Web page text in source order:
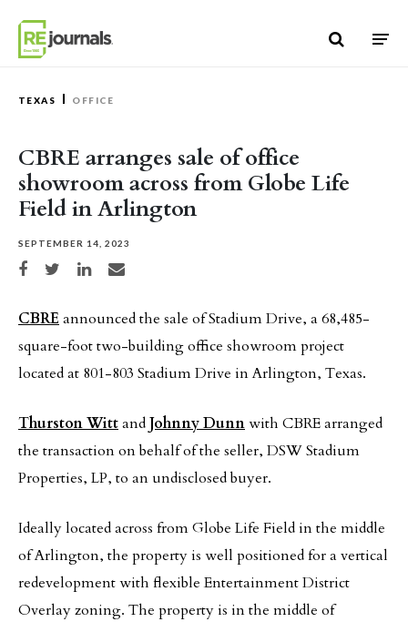
TEXAS OFFICE
CBRE arranges sale of office
showroom across from Globe Life
Field in Arlington
SEPTEMBER 14, 2023
Share on Facebook
Share on TwitterShare on LinkedIn
Share via email
CBRE announced the sale of Stadium Drive, a 68,485-
square-foot two-building office showroom project
located at 801-803 Stadium Drive in Arlington, Texas.
Thurston WittandJohnny Dunnwith CBRE arranged
the transaction on behalf of the seller, DSW Stadium
Properties, LP, to an undisclosed buyer.
Ideally located across from Globe Life Field in the middle
of Arlington, the property is well positioned for a vertical
redevelopment with flexible Entertainment District
Overlay zoning. The property is in the middle of